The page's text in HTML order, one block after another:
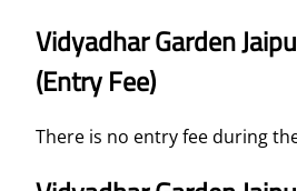
Vidyadhar Garden
(Entry Fee)
There is no entry fee during